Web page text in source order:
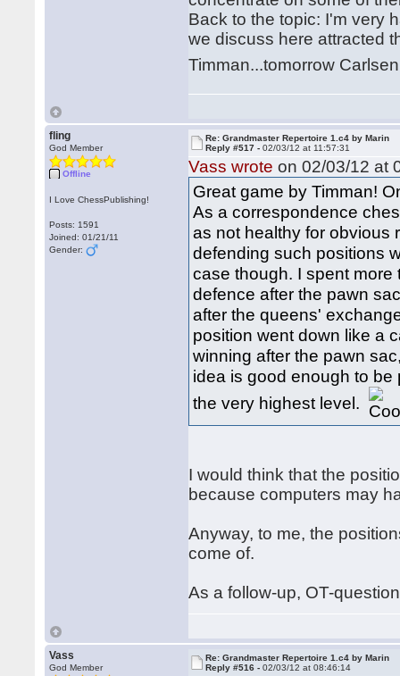
Back to the topic: I'm very
we discuss here attracted
Timman...tomorrow
fling
God Member
Offline
I Love ChessPublishing!
Posts: 1591
Joined: 01/21/11
Gender:
Re: Grandmaster Repertoire 1.c4 by Marin
Reply #517 -02/03/12 at 11:57:31
Vass wrote on 02/03/12 at
Great game by Timman!
As a correspondence
as not healthy for obvious
defending such positions
case though. I spent
defence after the pawn
after the queens'
position went down like a
winning after the pawn
idea is good enough to
the very highest level.
I would think that the
because computers may
Anyway, to me, the
come of.
As a follow-up, OT-
Vass
God Member
Re: Grandmaster Repertoire 1.c4 by Marin
Reply #516 -02/03/12 at 08:46:14